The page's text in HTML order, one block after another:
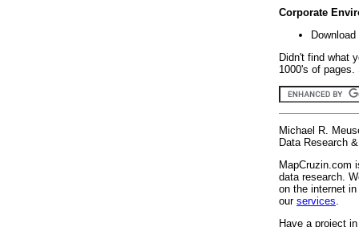
Corporate
Didn't find what
1000's of
Michael R.
Data Research
MapCruzin.com
data research.
on the internet
our services
Have a project